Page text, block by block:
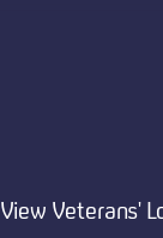
View Veterans'